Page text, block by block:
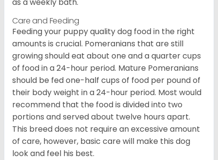
as a weekly bath.
Care and Feeding
Feeding your puppy quality dog food in the right
amounts is crucial. Pomeranians that are still
growing should eat about one and a quarter cups
of food in a 24-hour period. Mature Pomeranians
should be fed one-half cups of food per pound of
their body weight in a 24-hour period. Most would
recommend that the food is divided into two
portions and served about twelve hours apart.
This breed does not require an excessive amount
of care, however, basic care will make this dog
look and feel his best.